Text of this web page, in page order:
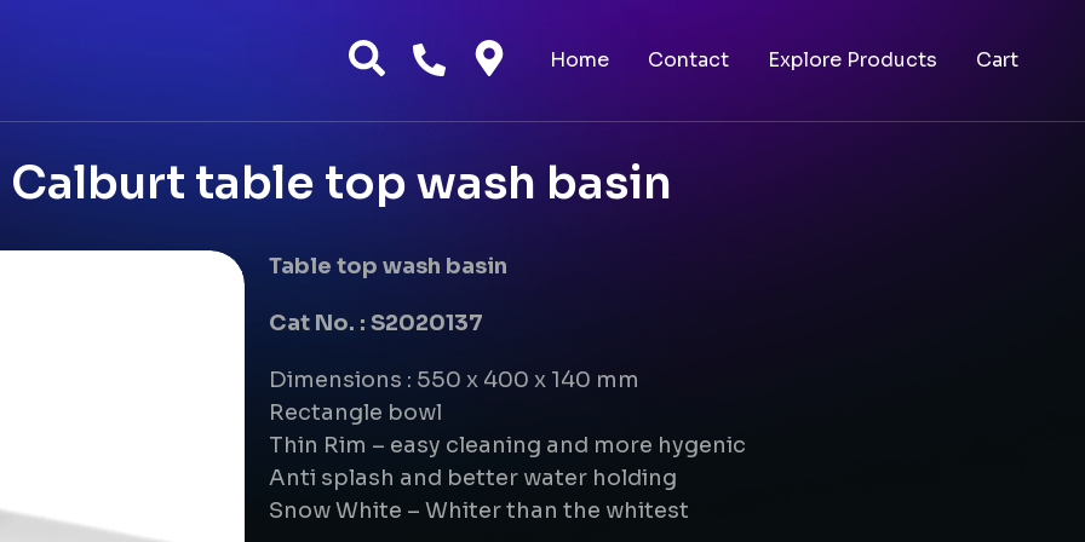
Home Contact Explore Products Cart
Calburt table top wash basin
Table top wash basin
Cat No. : S2020137
Dimensions : 550 x 400 x 140 mm
Rectangle bowl
Thin Rim – easy cleaning and more hygenic
Anti splash and better water holding
Snow White – Whiter than the whitest